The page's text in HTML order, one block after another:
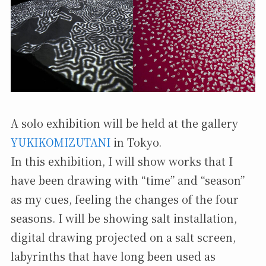
A solo exhibition will be held at the gallery
YUKIKOMIZUTANIin Tokyo.
In this exhibition, I will show works that I
have been drawing with “time” and “season”
as my cues, feeling the changes of the four
seasons. I will be showing salt installation,
digital drawing projected on a salt screen,
labyrinths that have long been used as